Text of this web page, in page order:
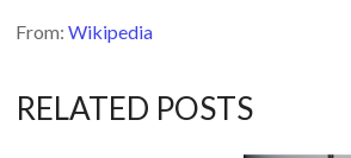
From:Wikipedia
RELATED POSTS